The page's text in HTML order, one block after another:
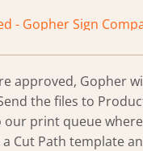
approved, Gopher
the files to
our print queue
Cut Path template